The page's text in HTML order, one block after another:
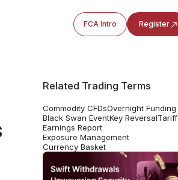
FCA Intro Register
Related Trading Terms
Commodity CFDsOvernight Funding
Black Swan EventKey ReversalTariff
Earnings Report
Exposure Management
Currency Basket